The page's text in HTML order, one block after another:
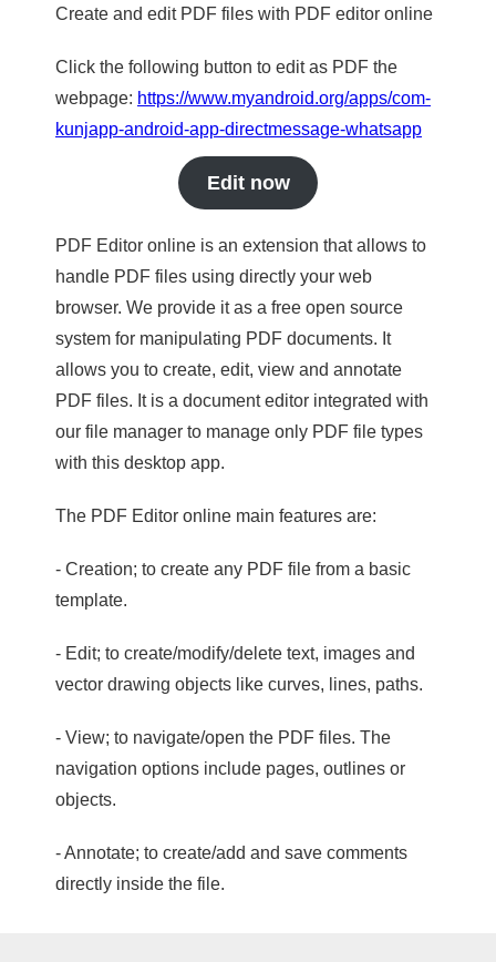
Create and edit PDF files with PDF editor online
Click the following button to edit as PDF the
webpage: https://www.myandroid.org/apps/com-
kunjapp-android-app-directmessage-whatsapp
Edit now
PDF Editor online is an extension that allows to
handle PDF files using directly your web
browser. We provide it as a free open source
system for manipulating PDF documents. It
allows you to create, edit, view and annotate
PDF files. It is a document editor integrated with
our file manager to manage only PDF file types
with this desktop app.
The PDF Editor online main features are:
- Creation; to create any PDF file from a basic
template.
- Edit; to create/modify/delete text, images and
vector drawing objects like curves, lines, paths.
- View; to navigate/open the PDF files. The
navigation options include pages, outlines or
objects.
- Annotate; to create/add and save comments
directly inside the file.